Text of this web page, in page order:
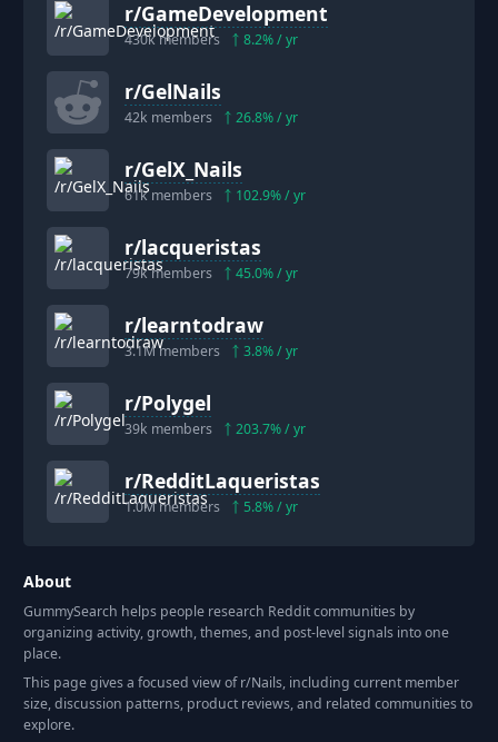
r/GameDevelopment
430kmembers 8.2% / yr
r/GelNails
42k members 26.8% / yr
r/GelX_Nails
61kmembers 102.9% / yr
r/lacqueristas
79kmembers 45.0% / yr
r/learntodraw
3.1Mmembers 3.8% / yr
r/Polygel
39k members 203.7% / yr
r/RedditLaqueristas
1.0Mmembers 5.8% / yr
About
GummySearch helps people research Reddit communities by
organizing activity, growth, themes, and post-level signals into one
place.
This page gives a focused view of r/Nails, including current member
size, discussion patterns, product reviews, and related communities to
explore.